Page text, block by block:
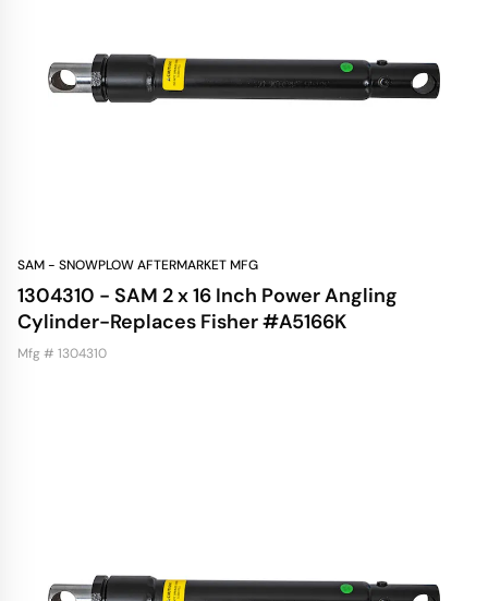
SAM - SNOWPLOW AFTERMARKET MFG
1304310 - SAM 2 x 16 Inch Power Angling
Cylinder-Replaces Fisher #A5166K
Mfg # 1304310